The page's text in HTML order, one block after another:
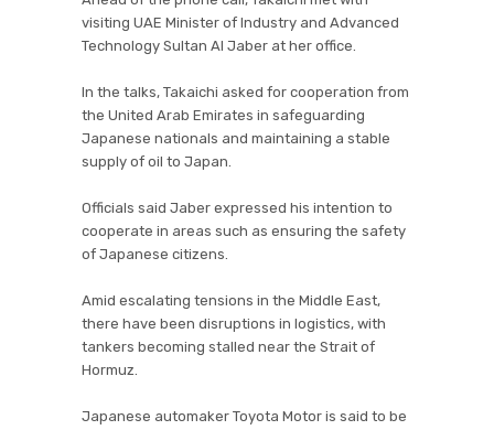
visiting UAE Minister of Industry and Advanced
Technology Sultan Al Jaber at her office.
In the talks, Takaichi asked for cooperation from
the United Arab Emirates in safeguarding
Japanese nationals and maintaining a stable
supply of oil to Japan.
Officials said Jaber expressed his intention to
cooperate in areas such as ensuring the safety
of Japanese citizens.
Amid escalating tensions in the Middle East,
there have been disruptions in logistics, with
tankers becoming stalled near the Strait of
Hormuz.
Japanese automaker Toyota Motor is said to be